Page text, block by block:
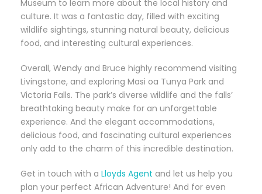
Museum to learn more about the local history and
culture. It was a fantastic day, filled with exciting
wildlife sightings, stunning natural beauty, delicious
food, and interesting cultural experiences.
Overall, Wendy and Bruce highly recommend visiting
Livingstone, and exploring Masi oa Tunya Park and
Victoria Falls. The park’s diverse wildlife and the falls’
breathtaking beauty make for an unforgettable
experience. And the elegant accommodations,
delicious food, and fascinating cultural experiences
only add to the charm of this incredible destination.
Get in touch with a Lloyds Agent and let us help you
plan your perfect African Adventure! And for even